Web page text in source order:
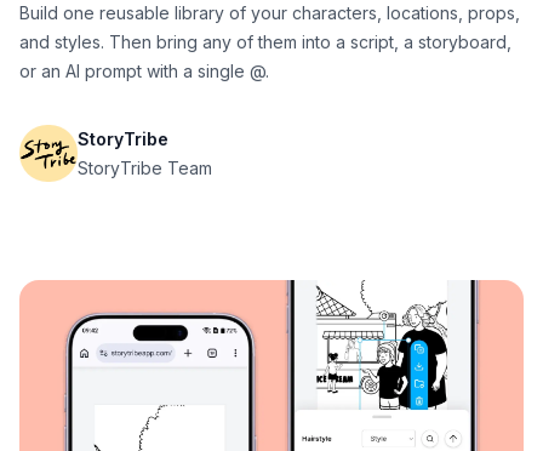
Build one reusable library of your characters, locations, props,
and styles. Then bring any of them into a script, a storyboard,
or an AI prompt with a single @.
StoryTribe
StoryTribe Team